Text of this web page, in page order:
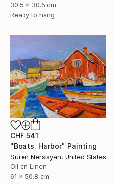
30.5 x 30.5 cm
Ready to hang
CHF 541
"Boats. Harbor" Painting
Suren Nersisyan, United States
Oil on Linen
61 x 50.8 cm